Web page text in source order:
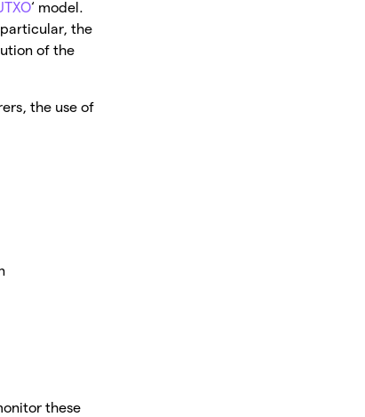
‘ model.
the
of the
the use of
these